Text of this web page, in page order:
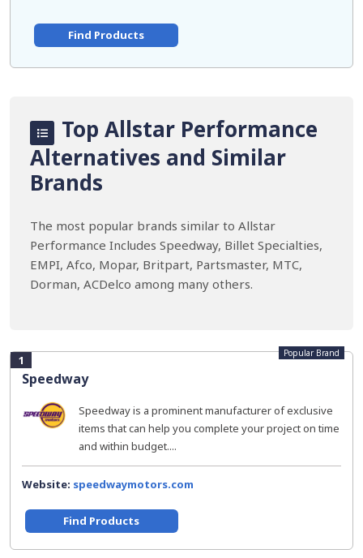
Find Products
Top Allstar Performance
Alternatives and Similar
Brands
The most popular brands similar to Allstar
Performance Includes Speedway, Billet Specialties,
EMPI, Afco, Mopar, Britpart, Partsmaster, MTC,
Dorman, ACDelco among many others.
1
Speedway
Popular Brand
Speedway is a prominent manufacturer of exclusive
items that can help you complete your project on time
and within budget....
Website: speedwaymotors.com
Find Products